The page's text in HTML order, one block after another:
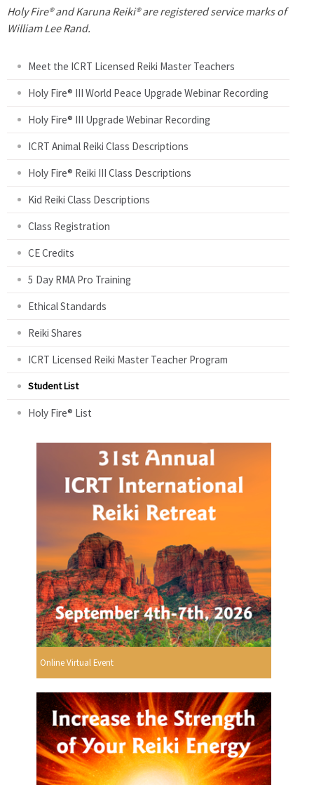
a
Holy Fire® and Karuna Reiki® are registered service marks of
William Lee Rand.
Meet the ICRT Licensed Reiki Master Teachers
Holy Fire® III World Peace Upgrade Webinar Recording
Holy Fire® III Upgrade Webinar Recording
ICRT Animal Reiki Class Descriptions
Holy Fire® Reiki III Class Descriptions
Kid Reiki Class Descriptions
Class Registration
CE Credits
5 Day RMA Pro Training
Ethical Standards
Reiki Shares
ICRT Licensed Reiki Master Teacher Program
Student List
Holy Fire® List
Online Virtual Event